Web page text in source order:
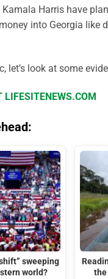
Harris have
into Georgia like
let’s look at some
LIFESITENEWS.COM
sweeping
world?
the